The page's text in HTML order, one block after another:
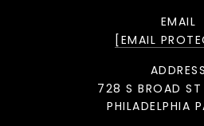
EMAIL
[EMAIL
ADDRESS
728 S BROAD ST
PHILADELPHIA